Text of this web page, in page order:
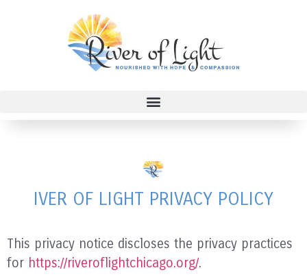
IVER OF LIGHT PRIVACY POLICY
This privacy notice discloses the privacy practices
for https://riveroflightchicago.org/.